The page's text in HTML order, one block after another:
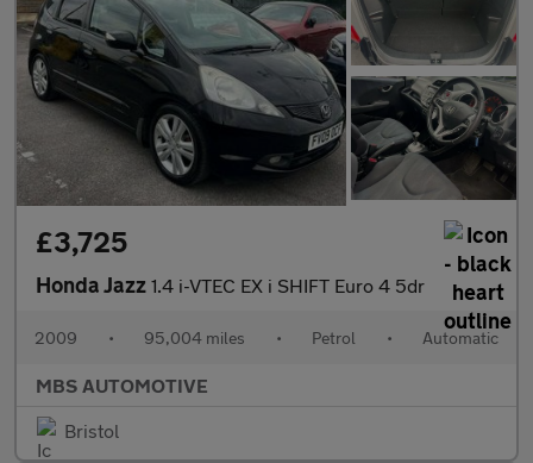
£3,725
Honda Jazz 1.4 i-VTEC EX i SHIFT Euro 4 5dr
2009 • 95,004 miles • Petrol • Automatic
MBS AUTOMOTIVE
Bristol